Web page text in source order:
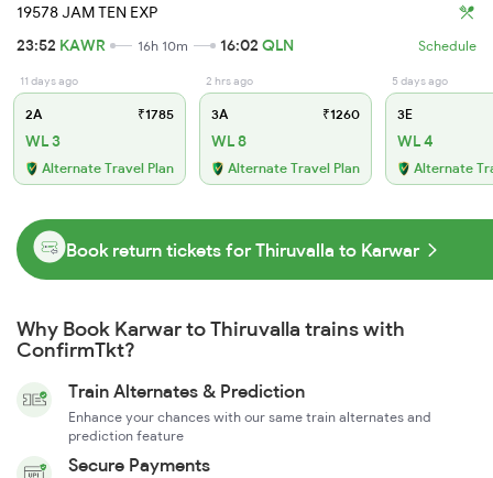
19578 JAM TEN EXP
23:52 KAWR 16h 10m 16:02 QLN Schedule
11 days ago
2A ₹1785
WL 3
Alternate Travel Plan
2 hrs ago
3A ₹1260
WL 8
Alternate Travel Plan
5 days ago
3E
WL 4
Alternate
Book return tickets for Thiruvalla to Karwar
Why Book Karwar to Thiruvalla trains with
ConfirmTkt?
Train Alternates & Prediction
Enhance your chances with our same train alternates and
prediction feature
Secure Payments